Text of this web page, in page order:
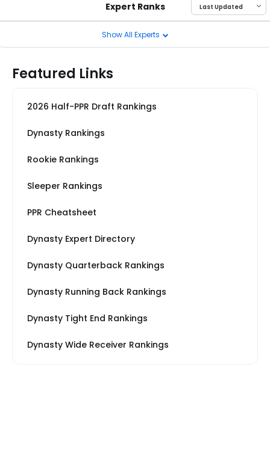
Expert Ranks
Show All Experts
Featured Links
2026 Half-PPR Draft Rankings
Dynasty Rankings
Rookie Rankings
Sleeper Rankings
PPR Cheatsheet
Dynasty Expert Directory
Dynasty Quarterback Rankings
Dynasty Running Back Rankings
Dynasty Tight End Rankings
Dynasty Wide Receiver Rankings